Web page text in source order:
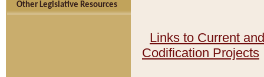
Other Legislative Resources
Links to Current
Codification Projects